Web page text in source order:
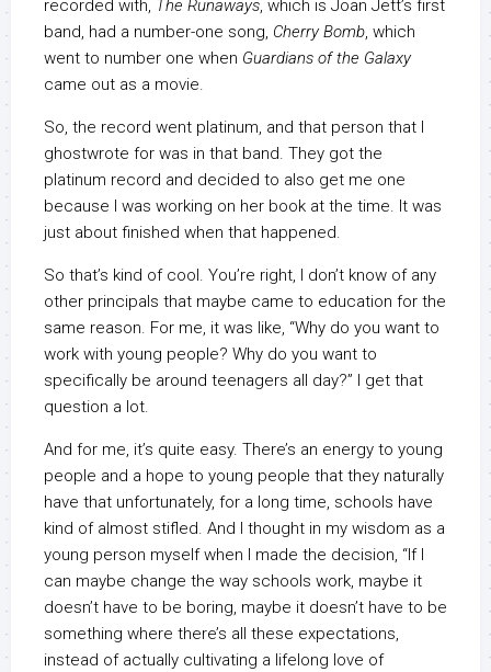
recorded with, The Runaways, which is Joan Jett’s first
band, had a number-one song, Cherry Bomb, which
went to number one when Guardians of the Galaxy
came out as a movie.
So, the record went platinum, and that person that I
ghostwrote for was in that band. They got the
platinum record and decided to also get me one
because I was working on her book at the time. It was
just about finished when that happened.
So that’s kind of cool. You’re right, I don’t know of any
other principals that maybe came to education for the
same reason. For me, it was like, “Why do you want to
work with young people? Why do you want to
specifically be around teenagers all day?” I get that
question a lot.
And for me, it’s quite easy. There’s an energy to young
people and a hope to young people that they naturally
have that unfortunately, for a long time, schools have
kind of almost stifled. And I thought in my wisdom as a
young person myself when I made the decision, “If I
can maybe change the way schools work, maybe it
doesn’t have to be boring, maybe it doesn’t have to be
something where there’s all these expectations,
instead of actually cultivating a lifelong love of